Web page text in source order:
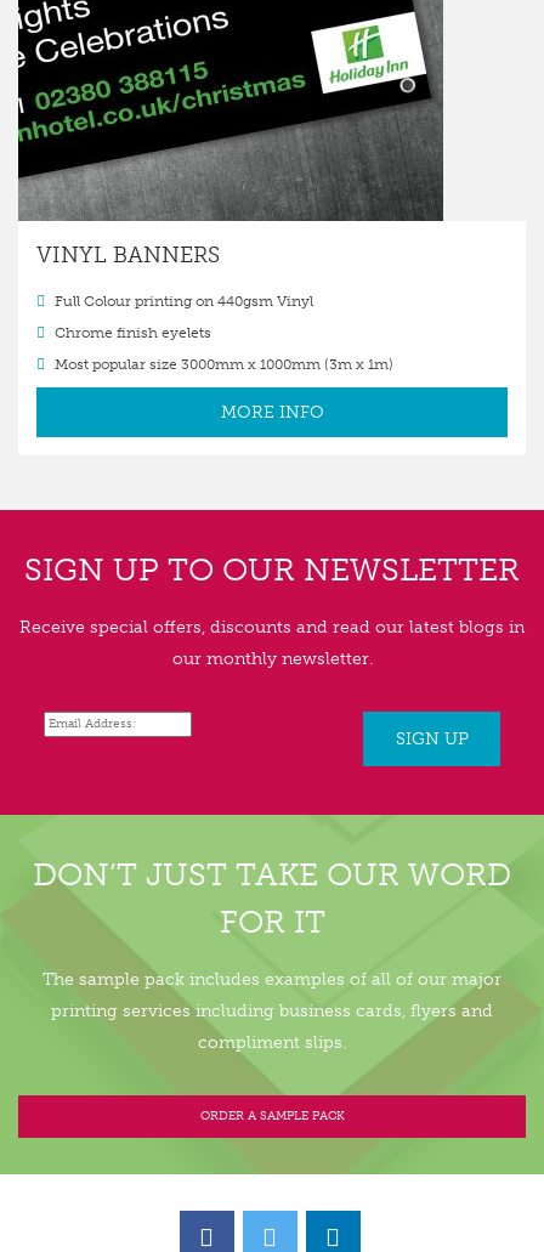
VINYL BANNERS
Full Colour printing on 440gsm Vinyl
Chrome finish eyelets
Most popular size 3000mm x 1000mm (3m x 1m)
MORE INFO
SIGN UP TO OUR NEWSLETTER
Receive special offers, discounts and read our latest blogs in
our monthly newsletter.
DON’T JUST TAKE OUR WORD
FOR IT
The sample pack includes examples of all of our major
printing services including business cards, flyers and
compliment slips.
ORDER A SAMPLE PACK